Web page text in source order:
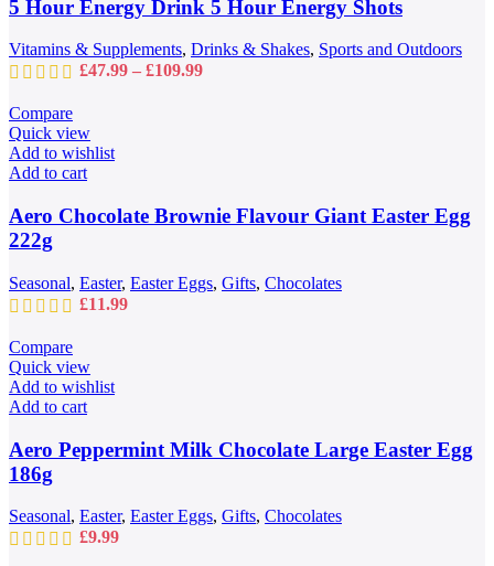
may
chosen
on
5 Hour Energy Drink 5 Hour Energy Shots
Vitamins & Supplements, Drinks & Shakes, Sports and Outdoors
£47.99 – £109.99Price
Compare
Quick view
Add to wishlist
Add to cart
Aero Chocolate Brownie Flavour Giant Easter Egg
222g
Seasonal, Easter, Easter Eggs, Gifts, Chocolates
£11.99
Compare
Quick view
Add to wishlist
Add to cart
Aero Peppermint Milk Chocolate Large Easter Egg
186g
Seasonal, Easter, Easter Eggs, Gifts, Chocolates
£9.99